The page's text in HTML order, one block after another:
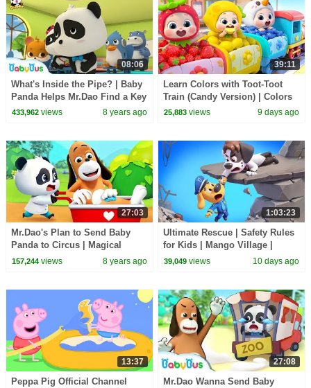
08:06
What's Inside the Pipe? | Baby
Panda Helps Mr.Dao Find a Key
| Magical Chinese Characters |
433,962views 8 years ago
39:11
Learn Colors with Toot-Toot
Train (Candy Version) | Colors
Song | Kids Songs | BabyBus
25,883 views 9 days ago
27:03
Mr.Dao's Plan to Send Baby
Panda to Circus | Magical
Chinese Characters | BabyBus
157,244views 8 years ago
1:03:23
Ultimate Rescue | Safety Rules
for Kids | Mango Village |
Sheriff Labrador | Kids Cartoon
39,049 views 10 days ago
13:37
Peppa Pig Official Channel
27:08
Mr.Dao Wanna Send Baby